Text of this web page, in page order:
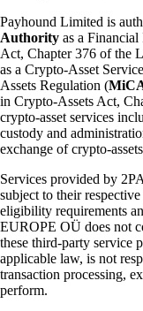
Payhound Limited is
Authority as a
Act, Chapter 376 of the
as a Crypto-Asset
Assets Regulation (
in Crypto-Assets Act,
crypto-asset services
custody and
exchange of crypto-
Services provided by
subject to their
eligibility requirements
EUROPE OÜ does not
these third-party service
applicable law, is not
transaction processing,
perform.